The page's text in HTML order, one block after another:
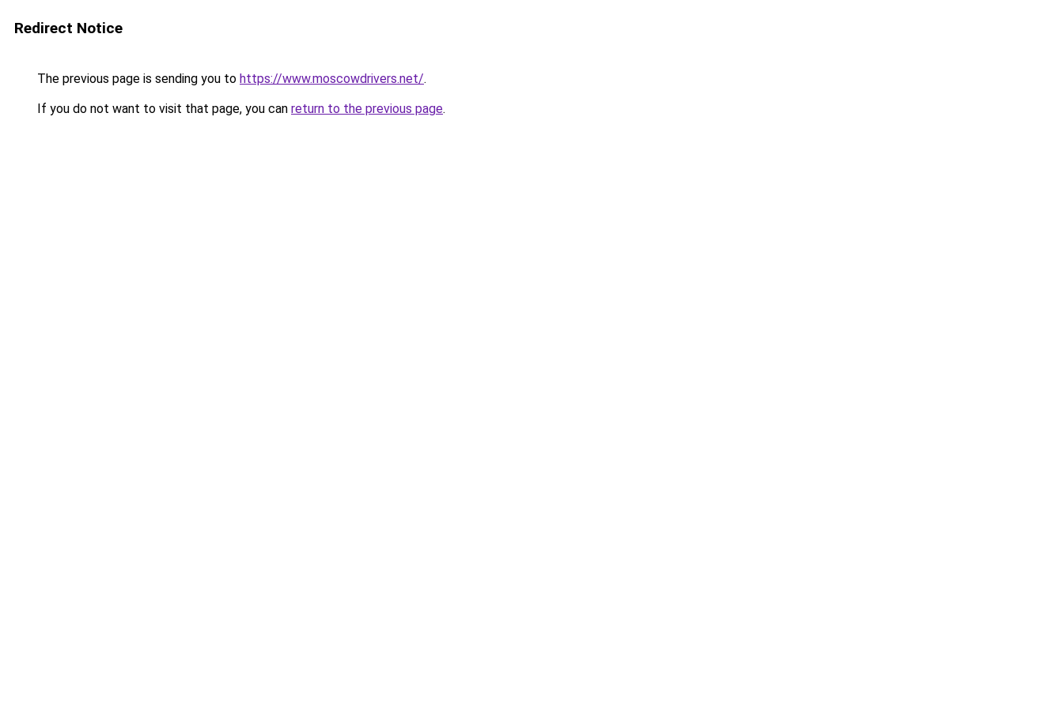
Redirect Notice
The previous page is sending you to https://www.moscowdrivers.net/.
If you do not want to visit that page, you can return to the previous page.